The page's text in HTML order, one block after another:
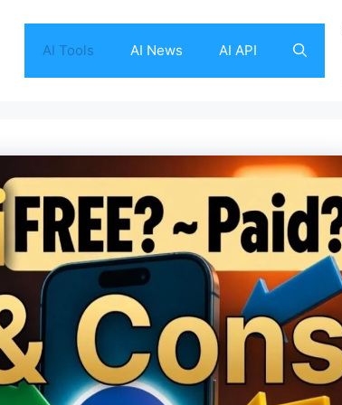
AI Tools AI News AI API